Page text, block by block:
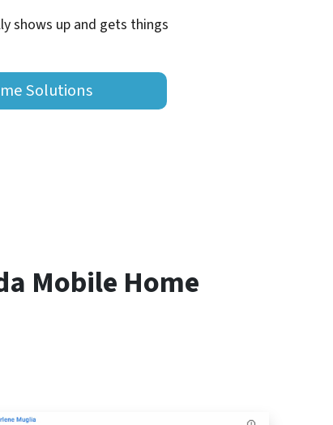
shows up and gets things
Solutions
Mobile Home